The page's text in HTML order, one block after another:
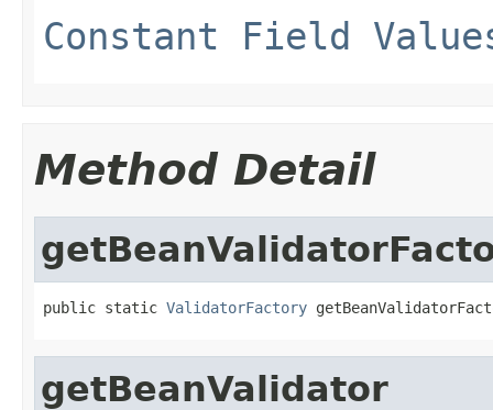
Constant Field
Method Detail
public static ValidatorFactory
getBeanValidator